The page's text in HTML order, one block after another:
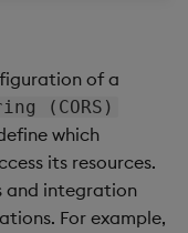
of a
(CORS)
which
its resources.
and integration
For example,